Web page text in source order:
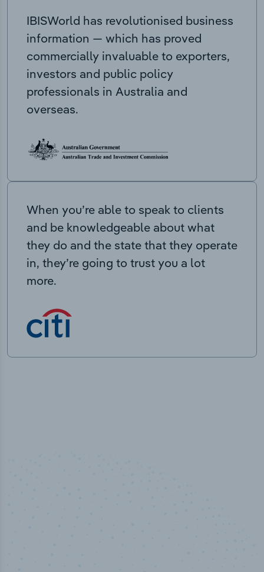
IBISWorld has revolutionised business
information — which has proved
commercially invaluable to exporters,
investors and public policy
professionals in Australia and
overseas.
When you’re able to speak to clients
and be knowledgeable about what
they do and the state that they operate
in, they’re going to trust you a lot
more.